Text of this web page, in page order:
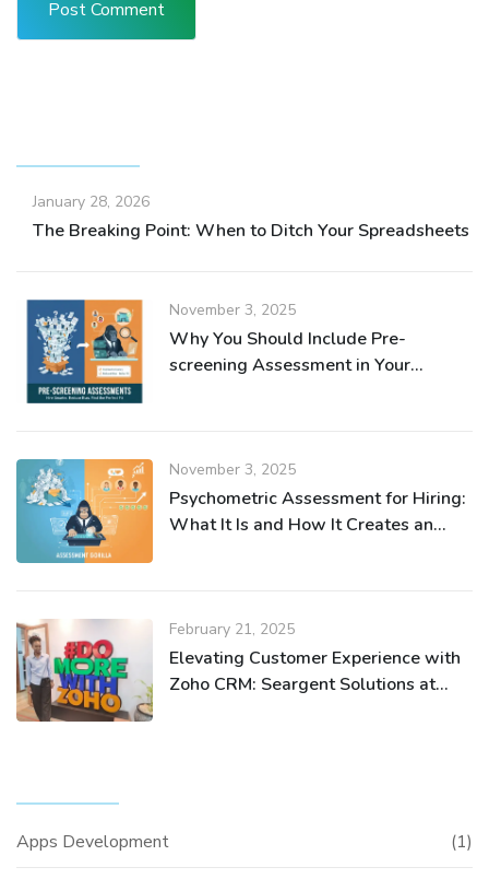
January 28, 2026
The Breaking Point: When to Ditch Your Spreadsheets
November 3, 2025
Why You Should Include Pre-
screening Assessment in Your
November 3, 2025
Psychometric Assessment for Hiring:
What It Is and How It Creates an
February 21, 2025
Elevating Customer Experience with
Zoho CRM: Seargent Solutions at
Apps Development (1)